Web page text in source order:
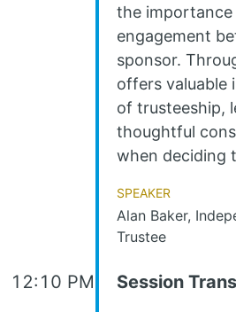
the
engagement
sponsor.
offers valuable
of trusteeship,
thoughtful
when deciding
Speaker
Alan Baker,
Trustee
12:10 PM Session